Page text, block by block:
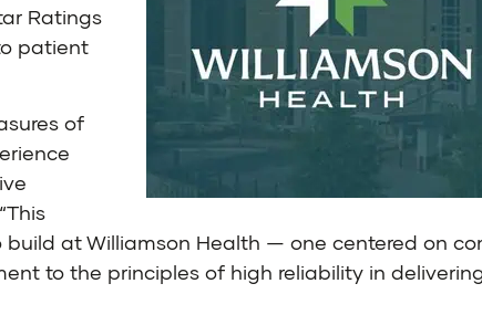
Ratings
patient
of
at Williamson Health — one centered on
to the principles of high reliability in